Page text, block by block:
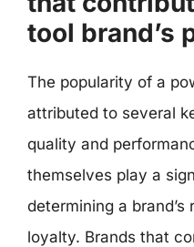
tool brand’s
The popularity of a
attributed to several
quality and
themselves play a
determining a
loyalty. Brands that